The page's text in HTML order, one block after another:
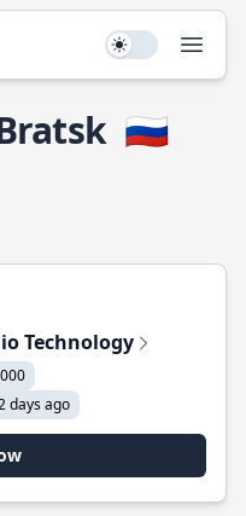
Use setting
🇷🇺
Technology
days ago